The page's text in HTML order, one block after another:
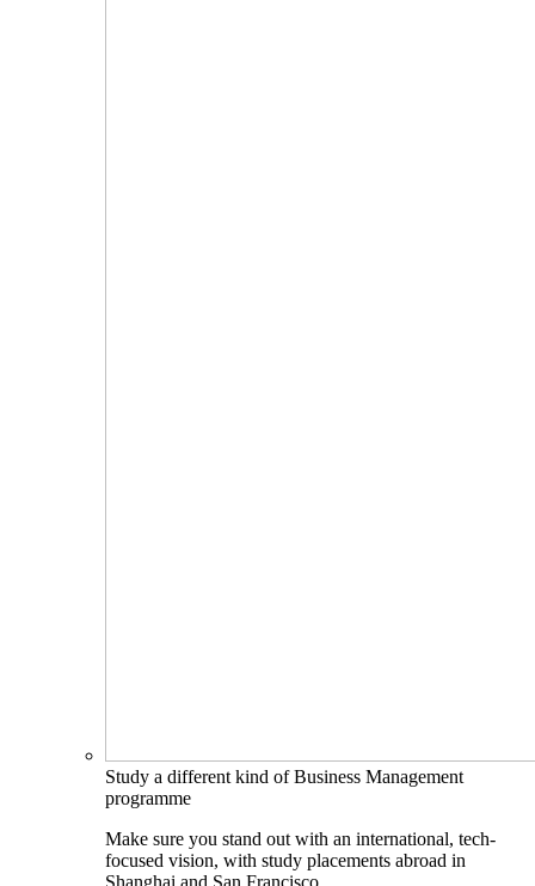
Study a different kind of Business Management
programme
Make sure you stand out with an international, tech-
focused vision, with study placements abroad in
Shanghai and San Francisco.